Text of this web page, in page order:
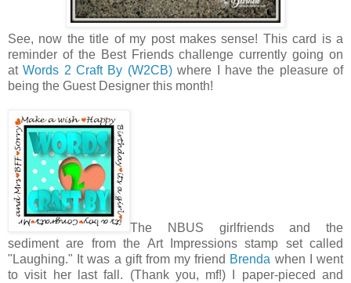
See, now the title of my post makes sense! This card is a
reminder of the Best Friends challenge currently going on
atWords 2 Craft By (W2CB)where I have the pleasure of
being the Guest Designer this month!
The NBUS girlfriends and the
sediment are from the Art Impressions stamp set called
"Laughing." It was a gift from my friend Brenda when I went
to visit her last fall. (Thank you, mf!) I paper-pieced and